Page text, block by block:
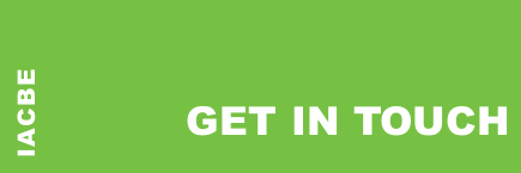
IACBE GET IN TOUCH